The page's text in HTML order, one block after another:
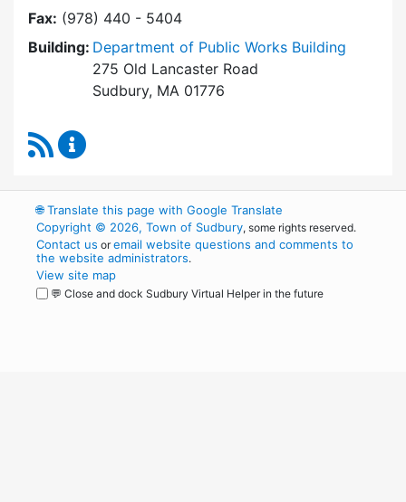
Fax: (978) 440 - 5404
Building: Department of Public Works Building
275 Old Lancaster Road
Sudbury, MA 01776
RSS Feed
🌐Translate this page with Google Translate
Copyright © 2026, Town of Sudbury, some rights reserved.
Contact us oremail website questions and comments to
the website administrators.
View site map
💬 Close and dock Sudbury Virtual Helper in the future